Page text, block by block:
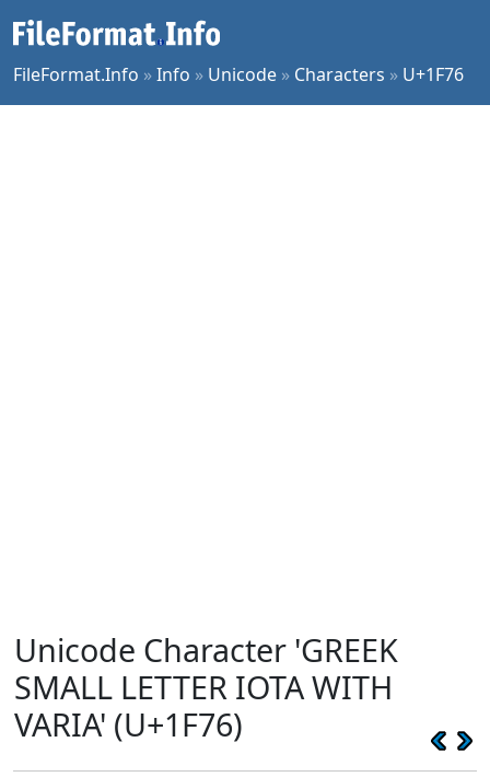
FileFormat.Info »Info » Unicode » Characters » U+1F76
Unicode Character 'GREEK
SMALL LETTER IOTA WITH
VARIA' (U+1F76)